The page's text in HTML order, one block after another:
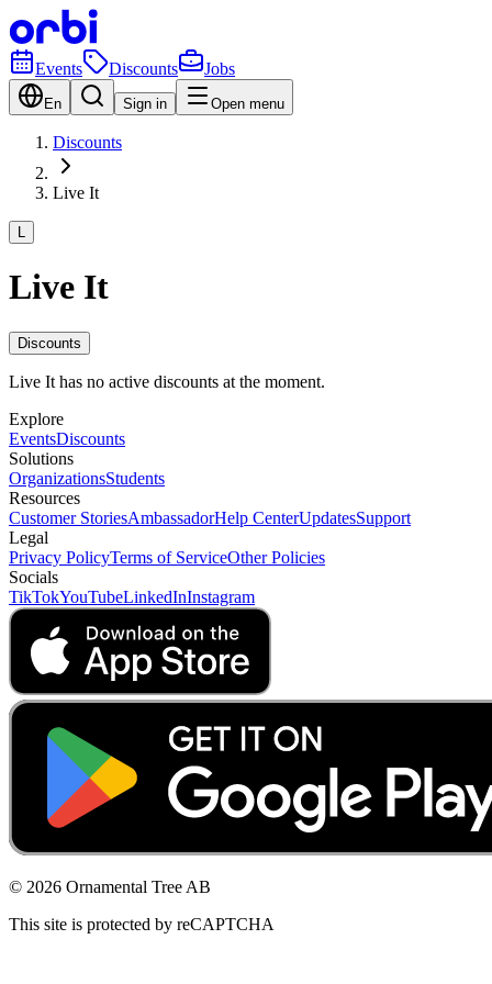
Events Discounts Jobs
En Sign in Open menu
Discounts
Live It
L
Live It
Discounts
Live It has no active discounts at the moment.
Explore
EventsDiscounts
Solutions
OrganizationsStudents
Resources
Customer StoriesAmbassadorHelp CenterUpdatesSupport
Legal
Privacy PolicyTerms of ServiceOther Policies
Socials
TikTokYouTubeLinkedInInstagram
© 2026 Ornamental Tree AB
This site is protected by reCAPTCHA